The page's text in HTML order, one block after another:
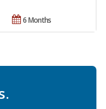
6 Months